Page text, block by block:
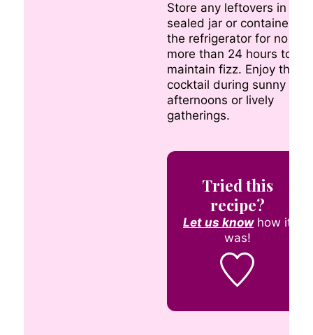
Store any leftovers in a
sealed jar or container in
the refrigerator for no
more than 24 hours to
maintain fizz. Enjoy this
cocktail during sunny
afternoons or lively
gatherings.
Tried this
recipe?
Let us knowhow it
was!